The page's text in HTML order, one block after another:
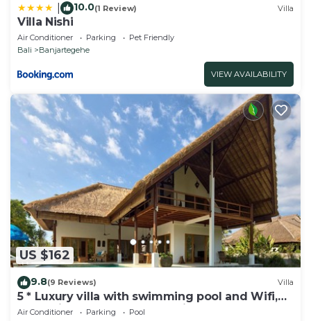
10.0(1 Review) Villa
Villa Nishi
Air Conditioner Parking
Pet Friendly
Bali
Banjartegehe
VIEW AVAILABILITY
US $162
9.8(9 Reviews) Villa
5 * Luxury villa with swimming pool and Wifi,
fantastic staff, beach accessible
Air Conditioner Parking
Pool